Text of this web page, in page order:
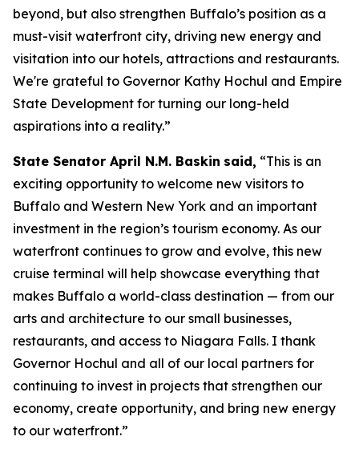
beyond, but also strengthen Buffalo’s position as a
must-visit waterfront city, driving new energy and
visitation into our hotels, attractions and restaurants.
We're grateful to Governor Kathy Hochul and Empire
State Development for turning our long-held
aspirations into a reality.”
State Senator April N.M. Baskin said, “This is an
exciting opportunity to welcome new visitors to
Buffalo and Western New York and an important
investment in the region’s tourism economy. As our
waterfront continues to grow and evolve, this new
cruise terminal will help showcase everything that
makes Buffalo a world-class destination — from our
arts and architecture to our small businesses,
restaurants, and access to Niagara Falls. I thank
Governor Hochul and all of our local partners for
continuing to invest in projects that strengthen our
economy, create opportunity, and bring new energy
to our waterfront.”